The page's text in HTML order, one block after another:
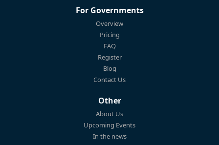
For Governments
Overview
Pricing
FAQ
Register
Blog
Contact Us
Other
About Us
Upcoming Events
In the news